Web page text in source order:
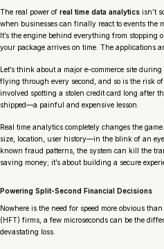
The real power of real time data analytics isn’t
when businesses can finally react to events the
It’s the engine behind everything from
your package arrives on time. The applications
Let’s think about a major e-commerce site
flying through every second, and so is the risk
involved spotting a stolen credit card long after
shipped—a painful and expensive lesson.
Real time analytics completely changes the
size, location, user history—in the blink of an
known fraud patterns, the system can kill the
saving money; it’s about building a secure
Powering Split-Second Financial Decisions
Nowhere is the need for speed more obvious
(HFT) firms, a few microseconds can be the
devastating loss.